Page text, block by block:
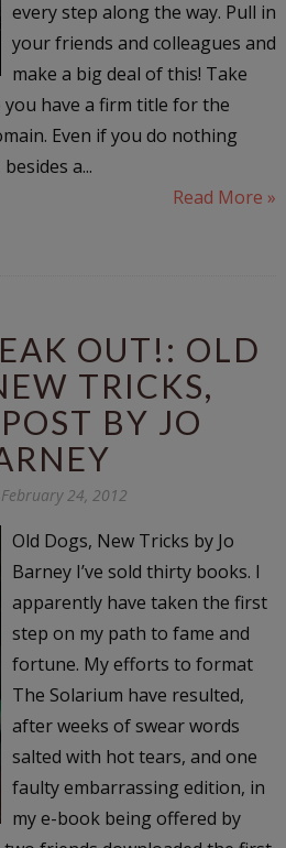
every step along the way. Pull in
your friends and colleagues and
make a big deal of this! Take
you have a firm title for the
Even if you do nothing
a...
Read More »
OUT!: OLD
TRICKS,
BY JO
24, 2012
Old Dogs, New Tricks by Jo
Barney I’ve sold thirty books. I
apparently have taken the first
step on my path to fame and
fortune. My efforts to format
The Solarium have resulted,
after weeks of swear words
salted with hot tears, and one
faulty embarrassing edition, in
my e-book being offered by